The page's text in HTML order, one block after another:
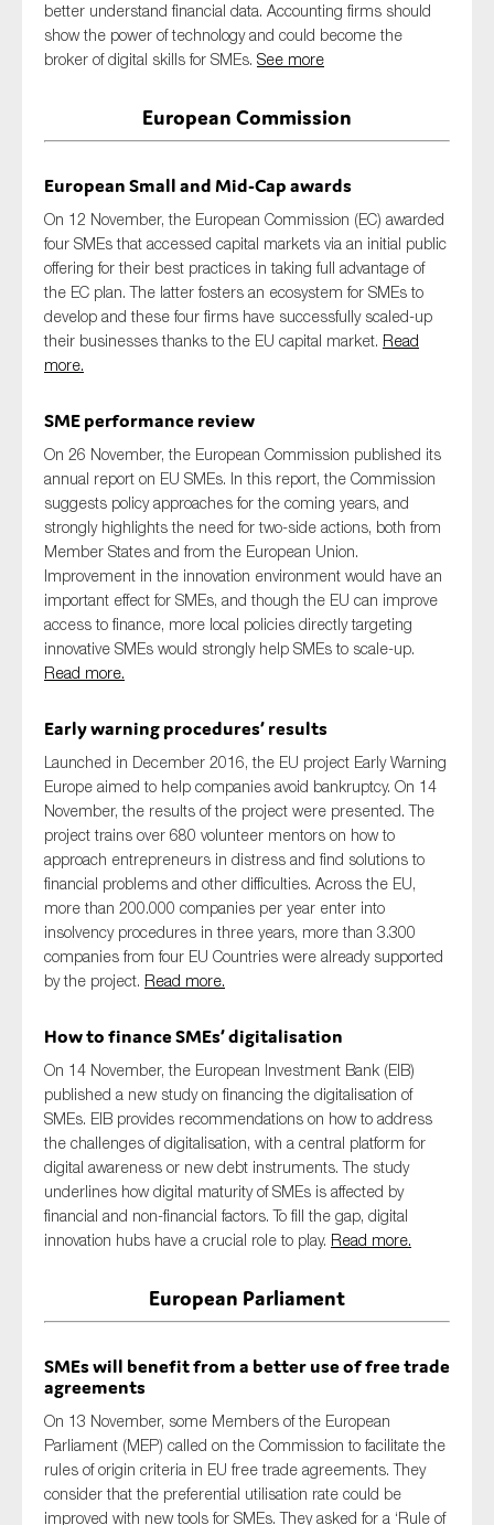
better understand financial data. Accounting firms should
show the power of technology and could become the
broker of digital skills for SMEs. See more
European Commission
European Small and Mid-Cap awards
On 12 November, the European Commission (EC) awarded
four SMEs that accessed capital markets via an initial public
offering for their best practices in taking full advantage of
the EC plan. The latter fosters an ecosystem for SMEs to
develop and these four firms have successfully scaled-up
their businesses thanks to the EU capital market. Read
more.
SME performance review
On 26 November, the European Commission published its
annual report on EU SMEs. In this report, the Commission
suggests policy approaches for the coming years, and
strongly highlights the need for two-side actions, both from
Member States and from the European Union.
Improvement in the innovation environment would have an
important effect for SMEs, and though the EU can improve
access to finance, more local policies directly targeting
innovative SMEs would strongly help SMEs to scale-up.
Read more.
Early warning procedures’ results
Launched in December 2016, the EU project Early Warning
Europe aimed to help companies avoid bankruptcy. On 14
November, the results of the project were presented. The
project trains over 680 volunteer mentors on how to
approach entrepreneurs in distress and find solutions to
financial problems and other difficulties. Across the EU,
more than 200.000 companies per year enter into
insolvency procedures in three years, more than 3.300
companies from four EU Countries were already supported
by the project. Read more.
How to finance SMEs’ digitalisation
On 14 November, the European Investment Bank (EIB)
published a new study on financing the digitalisation of
SMEs. EIB provides recommendations on how to address
the challenges of digitalisation, with a central platform for
digital awareness or new debt instruments. The study
underlines how digital maturity of SMEs is affected by
financial and non-financial factors. To fill the gap, digital
innovation hubs have a crucial role to play. Read more.
European Parliament
SMEs will benefit from a better use of free trade
agreements
On 13 November, some Members of the European
Parliament (MEP) called on the Commission to facilitate the
rules of origin criteria in EU free trade agreements. They
consider that the preferential utilisation rate could be
improved with new tools for SMEs. They asked for a ‘Rule of
SMEs
SUBMIT